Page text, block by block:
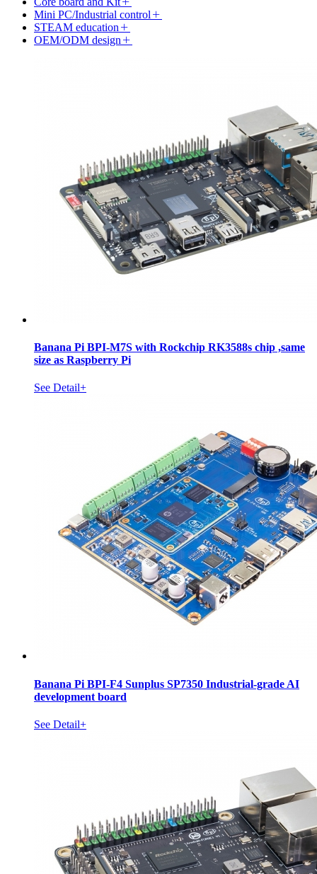
Mini PC/Industrial control
STEAM education
OEM/ODM design
Banana Pi BPI-M7S with Rockchip RK3588s chip ,same
size as Raspberry Pi
See Detail+
Banana Pi BPI-F4 Sunplus SP7350 Industrial-grade AI
development board
See Detail+